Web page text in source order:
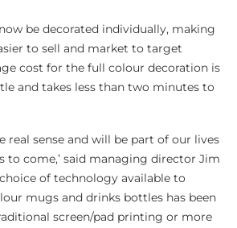
be decorated individually, making
to sell and market to target
cost for the full colour decoration is
and takes less than two minutes to
real sense and will be part of our lives
to come,’ said managing director Jim
of technology available to
mugs and drinks bottles has been
screen/pad printing or more